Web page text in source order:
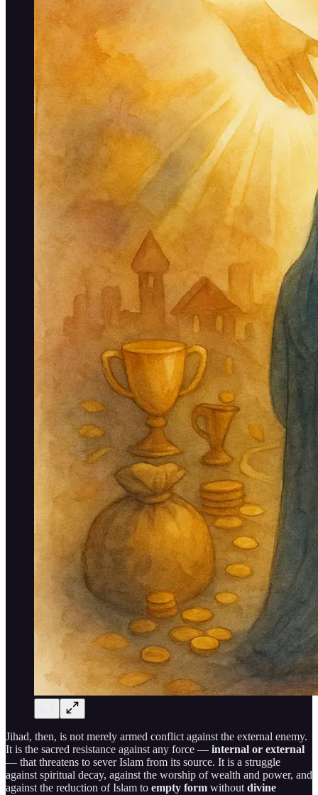
Jihad, then, is not merely armed conflict against the external enemy.
It is the sacred resistance against any force — internal or external
— that threatens to sever Islam from its source. It is a struggle
against spiritual decay, against the worship of wealth and power, and
against the reduction of Islam to empty form without divine